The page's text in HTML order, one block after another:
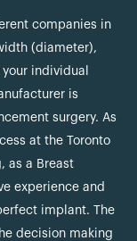
companies in
(diameter),
individual
is
surgery. As
at the Toronto
as a Breast
experience and
implant. The
decision making